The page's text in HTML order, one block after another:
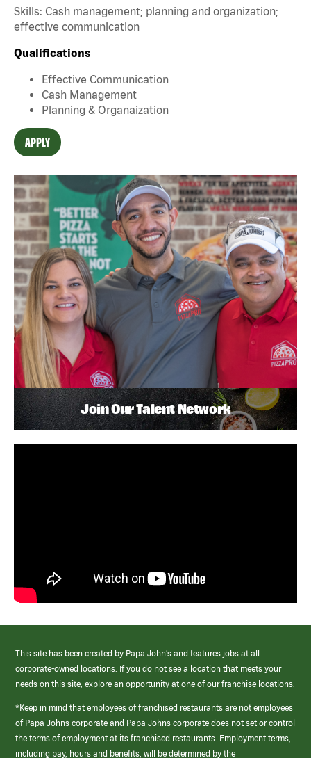
Skills: Cash management; planning and organization;
effective communication
Qualifications
Effective Communication
Cash Management
Planning & Organaization
APPLY
Join Our Talent Network
This site has been created by Papa John’s and features jobs at all
corporate-owned locations. If you do not see a location that meets your
needs on this site, explore an opportunity at one of our franchise locations.
*Keep in mind that employees of franchised restaurants are not employees
of Papa Johns corporate and Papa Johns corporate does not set or control
the terms of employment at its franchised restaurants. Employment terms,
including pay, hours and benefits, will be determined by the